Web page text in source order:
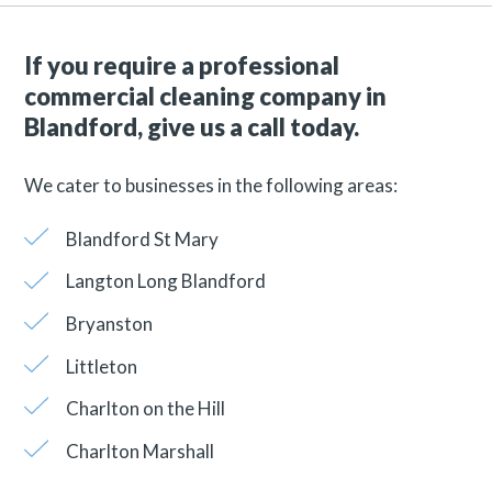
If you require a professional
commercial cleaning company in
Blandford, give us a call today.
We cater to businesses in the following areas:
Blandford St Mary
Langton Long Blandford
Bryanston
Littleton
Charlton on the Hill
Charlton Marshall